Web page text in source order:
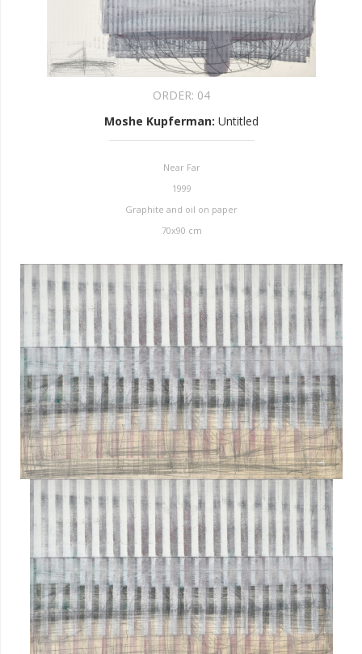
ORDER: 04
Moshe Kupferman: Untitled
Near Far
1999
Graphite and oil on paper
70x90 cm